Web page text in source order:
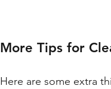
More Tips for
Here are some extra